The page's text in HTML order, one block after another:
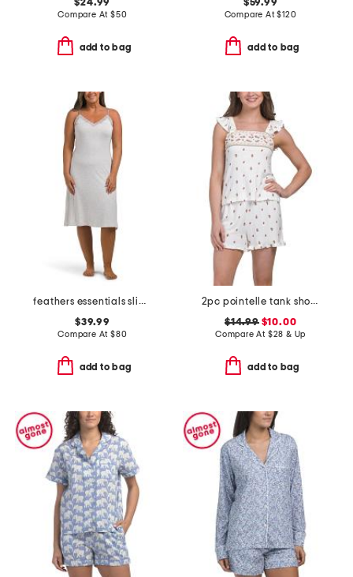
$24.99
Compare At $50
add to bag
$59.99
Compare At$120
add to bag
feathers essentials slip dress
$39.99
Compare At $80
add to bag
2pc pointelle tank shorts set with ruffle trim
$14.99$10.00
Compare At $28 & Up
add to bag